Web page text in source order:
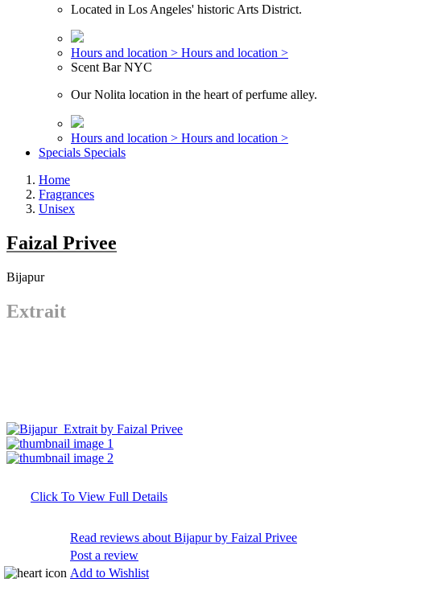
Located in Los Angeles' historic Arts District.
Hours and location > Hours and location >
Scent Bar NYC
Our Nolita location in the heart of perfume alley.
Hours and location > Hours and location >
Specials Specials
Home
Fragrances
Unisex
Faizal Privee
Bijapur
Extrait
Click To View Full Details
Read reviews about Bijapur by Faizal Privee
Post a review
Add to Wishlist